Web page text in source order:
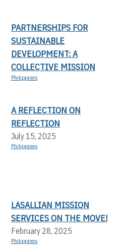
PARTNERSHIPS FOR
SUSTAINABLE
DEVELOPMENT: A
COLLECTIVE MISSION
Philippines
A REFLECTION ON
REFLECTION
July 15, 2025
Philippines
LASALLIAN MISSION
SERVICES ON THE MOVE!
February 28, 2025
Philippines